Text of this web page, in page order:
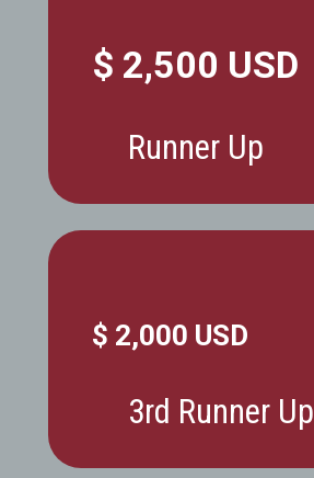
$ 2,500 USD
Runner Up
$ 2,000 USD
3rd Runner Up